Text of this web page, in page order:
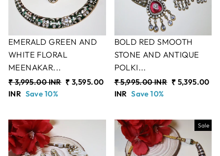
EMERALD GREEN AND
WHITE FLORAL
MEENAKAR...
Regular
price
₹ 3,995.00 INR Sale
₹ 3,595.00
INR Save 10%
BOLD RED SMOOTH
STONE AND ANTIQUE
POLKI...
Regular
price
₹ 5,995.00 INR Sale
₹ 5,395.00
INR Save 10%
Sale